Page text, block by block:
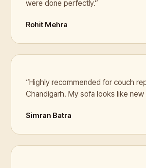
were done perfectly.”
Rohit Mehra
“Highly recommended for couch
Chandigarh. My sofa looks like new
Simran Batra